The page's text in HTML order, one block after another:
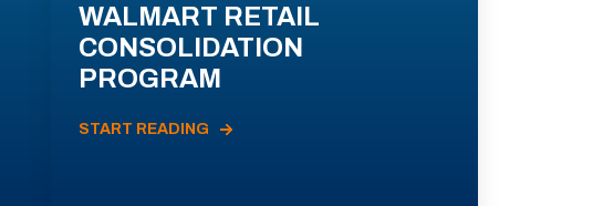
WALMART RETAIL
CONSOLIDATION
PROGRAM
START READING